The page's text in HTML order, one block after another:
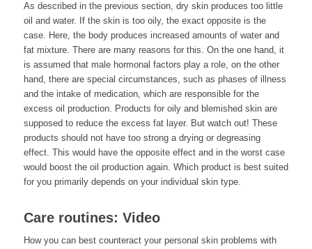
As described in the previous section, dry skin produces too little
oil and water. If the skin is too oily, the exact opposite is the
case. Here, the body produces increased amounts of water and
fat mixture. There are many reasons for this. On the one hand, it
is assumed that male hormonal factors play a role, on the other
hand, there are special circumstances, such as phases of illness
and the intake of medication, which are responsible for the
excess oil production. Products for oily and blemished skin are
supposed to reduce the excess fat layer. But watch out! These
products should not have too strong a drying or degreasing
effect. This would have the opposite effect and in the worst case
would boost the oil production again. Which product is best suited
for you primarily depends on your individual skin type.
Care routines: Video
How you can best counteract your personal skin problems with